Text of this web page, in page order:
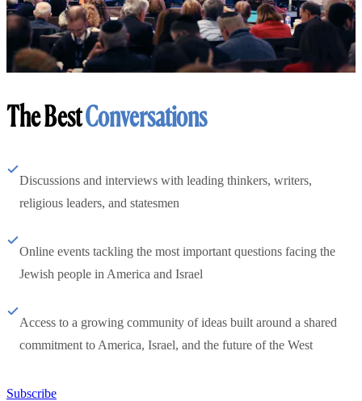
The BestConversations
Discussions and interviews with leading thinkers, writers,
religious leaders, and statesmen
Online events tackling the most important questions facing the
Jewish people in America and Israel
Access to a growing community of ideas built around a shared
commitment to America, Israel, and the future of the West
Subscribe